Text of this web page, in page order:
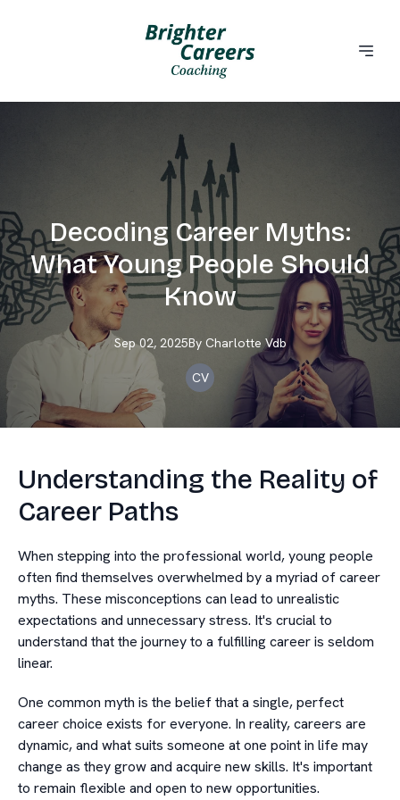
Decoding Career Myths:
What Young People Should
Know
Sep 02, 2025By Charlotte Vdb
CV
Understanding the Reality of
Career Paths
When stepping into the professional world, young people
often find themselves overwhelmed by a myriad of career
myths. These misconceptions can lead to unrealistic
expectations and unnecessary stress. It's crucial to
understand that the journey to a fulfilling career is seldom
linear.
One common myth is the belief that a single, perfect
career choice exists for everyone. In reality, careers are
dynamic, and what suits someone at one point in life may
change as they grow and acquire new skills. It's important
to remain flexible and open to new opportunities.